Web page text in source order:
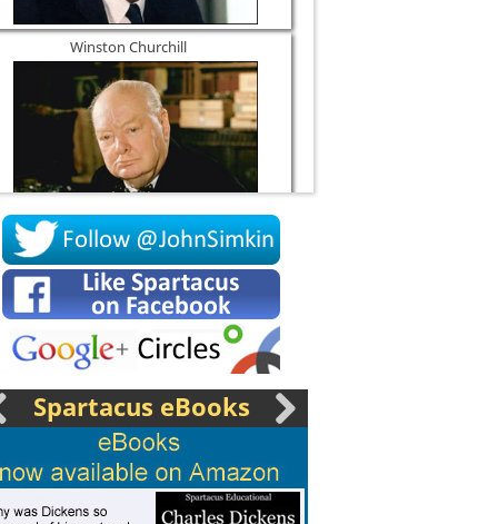
Winston Churchill
Socrates
Spartacus eBooks